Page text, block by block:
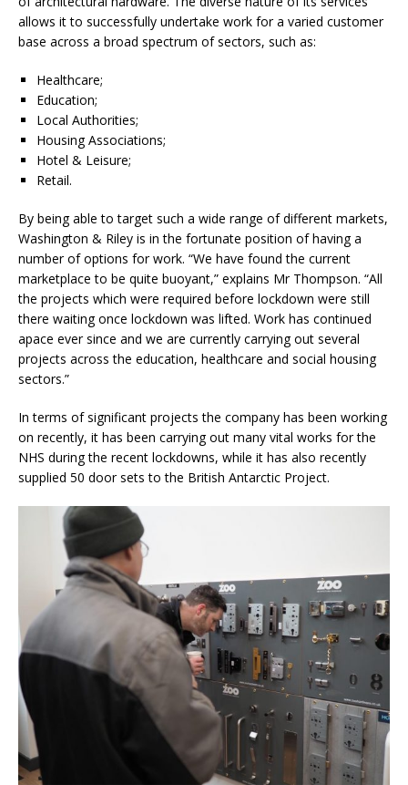
allows it to successfully undertake work for a varied customer
base across a broad spectrum of sectors, such as:
Healthcare;
Education;
Local Authorities;
Housing Associations;
Hotel & Leisure;
Retail.
By being able to target such a wide range of different markets,
Washington & Riley is in the fortunate position of having a
number of options for work. “We have found the current
marketplace to be quite buoyant,” explains Mr Thompson. “All
the projects which were required before lockdown were still
there waiting once lockdown was lifted. Work has continued
apace ever since and we are currently carrying out several
projects across the education, healthcare and social housing
sectors.”
In terms of significant projects the company has been working
on recently, it has been carrying out many vital works for the
NHS during the recent lockdowns, while it has also recently
supplied 50 door sets to the British Antarctic Project.